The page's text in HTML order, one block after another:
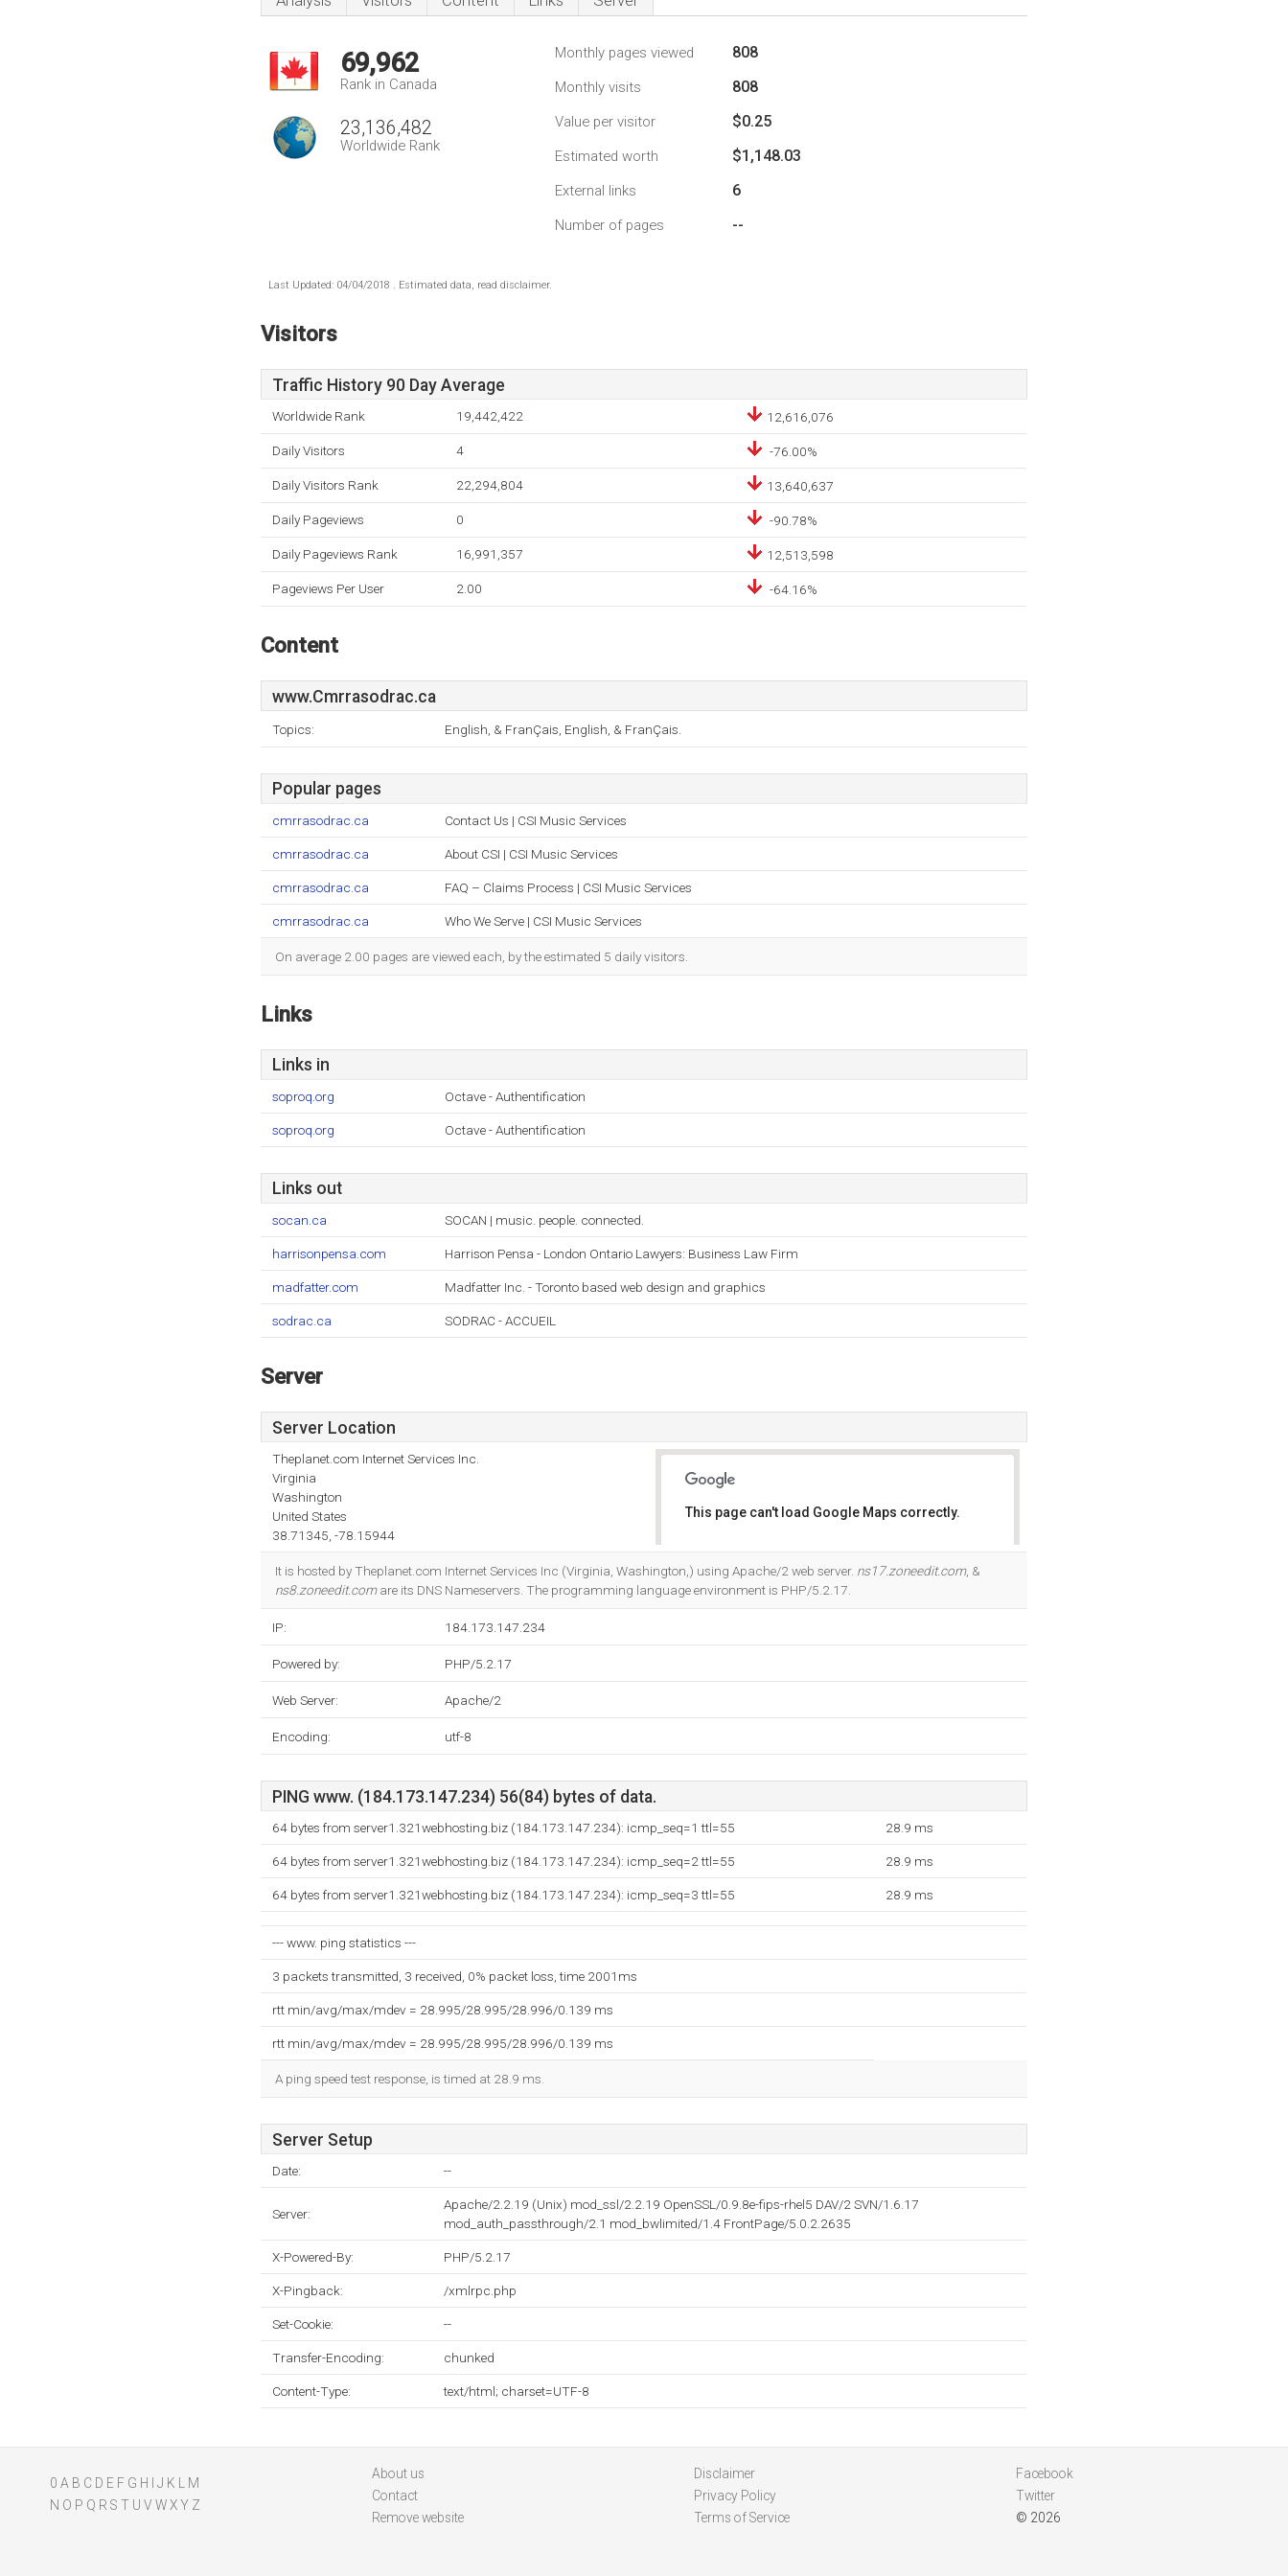
69,962
Rank in Canada
23,136,482
Worldwide Rank
Monthly pages viewed 808
Monthly visits 808
Value per visitor $0.25
Estimated worth $1,148.03
External links 6
Number of pages --
Last Updated: 04/04/2018 . Estimated data, read disclaimer.
Visitors
Traffic History 90 Day Average
Worldwide Rank 19,442,422 12,616,076
Daily Visitors 4 -76.00%
Daily Visitors Rank 22,294,804 13,640,637
Daily Pageviews 0 -90.78%
Daily Pageviews Rank 16,991,357 12,513,598
Pageviews Per User 2.00 -64.16%
Content
www.Cmrrasodrac.ca
Topics: English, & FranÇais, English, & FranÇais.
Popular pages
cmrrasodrac.ca Contact Us | CSI Music Services
cmrrasodrac.ca About CSI | CSI Music Services
cmrrasodrac.ca FAQ – Claims Process | CSI Music Services
cmrrasodrac.ca Who We Serve | CSI Music Services
On average 2.00 pages are viewed each, by the estimated 5 daily visitors.
Links
Links in
soproq.org Octave - Authentification
soproq.org Octave - Authentification
Links out
socan.ca SOCAN | music. people. connected.
harrisonpensa.com Harrison Pensa - London Ontario Lawyers: Business Law Firm
madfatter.com Madfatter Inc. - Toronto based web design and graphics
sodrac.ca SODRAC - ACCUEIL
Server
Server Location
Theplanet.com Internet Services Inc.
Virginia
Washington
United States
38.71345, -78.15944
This page can't load Google Maps correctly.
It is hosted by Theplanet.com Internet Services Inc (Virginia, Washington,) using Apache/2 web server. ns17.zoneedit.com, &
ns8.zoneedit.comare its DNS Nameservers. The programming language environment is PHP/5.2.17.
IP: 184.173.147.234
Powered by: PHP/5.2.17
Web Server: Apache/2
Encoding: utf-8
PING www. (184.173.147.234) 56(84) bytes of data.
64 bytes from server1.321webhosting.biz (184.173.147.234): icmp_seq=1 ttl=55 28.9 ms
64 bytes from server1.321webhosting.biz (184.173.147.234): icmp_seq=2 ttl=55 28.9 ms
64 bytes from server1.321webhosting.biz (184.173.147.234): icmp_seq=3 ttl=55 28.9 ms
--- www. ping statistics ---
3 packets transmitted, 3 received, 0% packet loss, time 2001ms
rtt min/avg/max/mdev = 28.995/28.995/28.996/0.139 ms
rtt min/avg/max/mdev = 28.995/28.995/28.996/0.139 ms
A ping speed test response, is timed at 28.9 ms.
Server Setup
Date: --
Server:
Apache/2.2.19 (Unix) mod_ssl/2.2.19 OpenSSL/0.9.8e-fips-rhel5 DAV/2 SVN/1.6.17
mod_auth_passthrough/2.1 mod_bwlimited/1.4 FrontPage/5.0.2.2635
X-Powered-By: PHP/5.2.17
X-Pingback: /xmlrpc.php
Set-Cookie: --
Transfer-Encoding: chunked
Content-Type: text/html; charset=UTF-8
0 A B C D E F G H J K
M
N O P Q R S T U V WXY Z
About us
Contact
Remove website
Disclaimer
Privacy Policy
Terms of Service
Facebook
Twitter
© 2026